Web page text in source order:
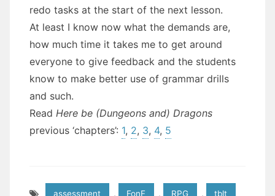
redo tasks at the start of the next lesson.
At least I know now what the demands are,
how much time it takes me to get around
everyone to give feedback and the students
know to make better use of grammar drills
and such.
Read Here be (Dungeons and) Dragons
previous ‘chapters’: 1, 2, 3, 4, 5
assessment , FonF , RPG , tblt